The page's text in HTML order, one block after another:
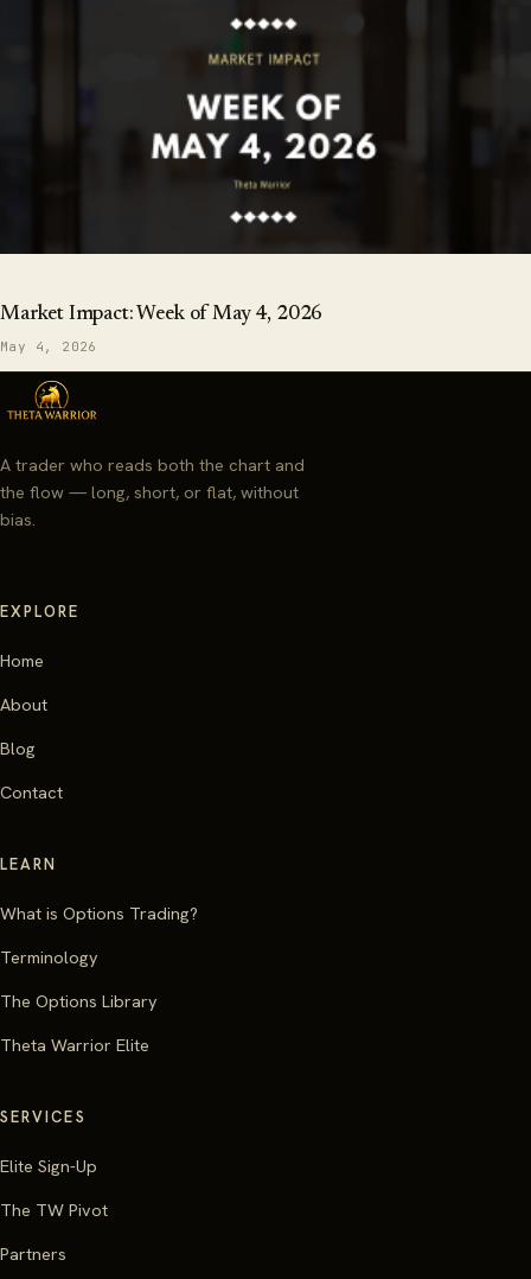
Market Impact: Week of May 4, 2026
May 4, 2026
A trader who reads both the chart and
the flow — long, short, or flat, without
bias.
EXPLORE
Home
About
Blog
Contact
LEARN
What is Options Trading?
Terminology
The Options Library
Theta Warrior Elite
SERVICES
Elite Sign-Up
The TW Pivot
Partners